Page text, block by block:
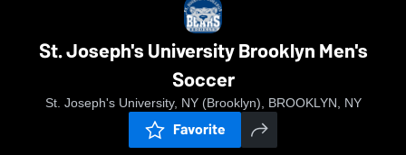
St. Joseph's University Brooklyn Men's
Soccer
St. Joseph's University, NY (Brooklyn), BROOKLYN, NY
Favorite